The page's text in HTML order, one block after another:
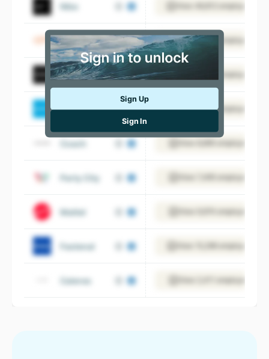
Nike
Ulta Beauty View 25,228 employees
GameStop
Carter’s, Inc. View 6,733 employees
Coach
Party City
Mattel
Fastenal
Caleres
Sign Up
Sign In